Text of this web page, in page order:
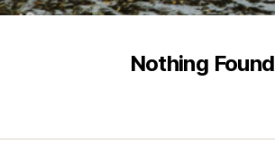
Nothing Found